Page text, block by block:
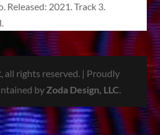
2021. Track 3.
all rights reserved. | Proudly
by Zoda Design, LLC.